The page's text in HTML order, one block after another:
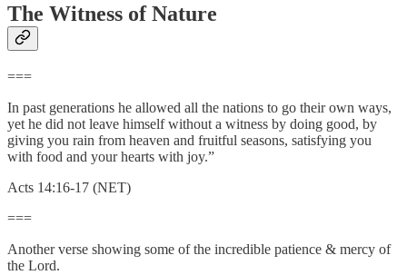
The Witness of Nature
===
In past generations he allowed all the nations to go their own ways,
yet he did not leave himself without a witness by doing good, by
giving you rain from heaven and fruitful seasons, satisfying you
with food and your hearts with joy.”
Acts 14:16-17 (NET)
===
Another verse showing some of the incredible patience & mercy of
the Lord.